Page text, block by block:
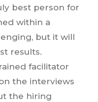
best person for
within a
but it will
results.
facilitator
the interviews
the hiring